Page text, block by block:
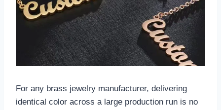
For any brass jewelry manufacturer, delivering
identical color across a large production run is no